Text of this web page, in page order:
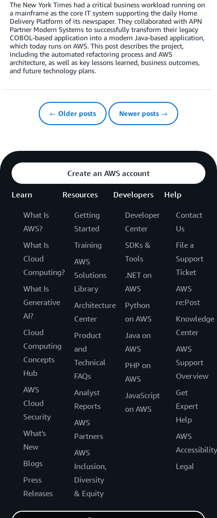
The New York Times had a critical business workload running on
a mainframe as the core IT system supporting the daily Home
Delivery Platform of its newspaper. They collaborated with APN
Partner Modern Systems to successfully transform their legacy
COBOL-based application into a modern Java-based application,
which today runs on AWS. This post describes the project,
including the automated refactoring process and AWS
architecture, as well as key lessons learned, business outcomes,
and future technology plans.
← Older posts Newer posts →
Create an AWS account
Learn
What Is
AWS?
What Is
Cloud
Computing?
What Is
Generative
AI?
Cloud
Computing
Concepts
Hub
AWS
Cloud
Security
What's
New
Blogs
Press
Releases
Resources
Getting
Started
Training
AWS
Solutions
Library
Architecture
Center
Product
and
Technical
FAQs
Analyst
Reports
AWS
Partners
AWS
Inclusion,
Diversity
& Equity
Developers
Developer
Center
SDKs &
Tools
.NET on
AWS
Python
on AWS
Java on
AWS
PHP on
AWS
JavaScript
on AWS
Help
Contact
Us
File a
Support
Ticket
AWS
re:Post
Knowledge
Center
AWS
Support
Overview
Get
Expert
Help
AWS
Accessibility
Legal